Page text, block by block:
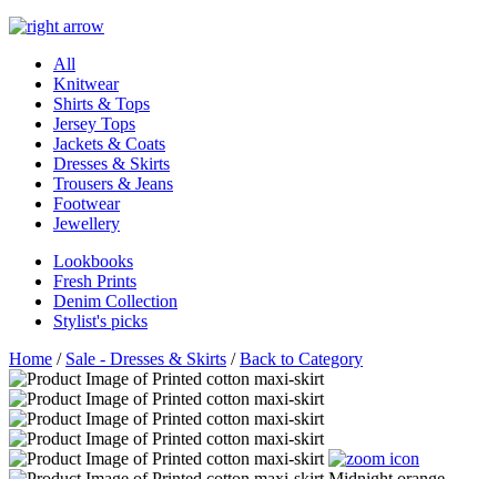
All
Knitwear
Shirts & Tops
Jersey Tops
Jackets & Coats
Dresses & Skirts
Trousers & Jeans
Footwear
Jewellery
Lookbooks
Fresh Prints
Denim Collection
Stylist's picks
Home / Sale - Dresses & Skirts /Back to Category